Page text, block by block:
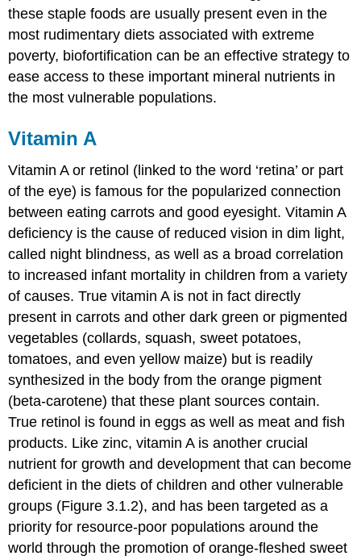
these staple foods are usually present even in the
most rudimentary diets associated with extreme
poverty, biofortification can be an effective strategy to
ease access to these important mineral nutrients in
the most vulnerable populations.
Vitamin A
Vitamin A or retinol (linked to the word ‘retina’ or part
of the eye) is famous for the popularized connection
between eating carrots and good eyesight. Vitamin A
deficiency is the cause of reduced vision in dim light,
called night blindness, as well as a broad correlation
to increased infant mortality in children from a variety
of causes. True vitamin A is not in fact directly
present in carrots and other dark green or pigmented
vegetables (collards, squash, sweet potatoes,
tomatoes, and even yellow maize) but is readily
synthesized in the body from the orange pigment
(beta-carotene) that these plant sources contain.
True retinol is found in eggs as well as meat and fish
products. Like zinc, vitamin A is another crucial
nutrient for growth and development that can become
deficient in the diets of children and other vulnerable
groups (Figure 3.1.2), and has been targeted as a
priority for resource-poor populations around the
world through the promotion of orange-fleshed sweet